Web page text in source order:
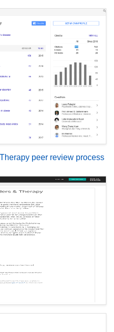
peer review process